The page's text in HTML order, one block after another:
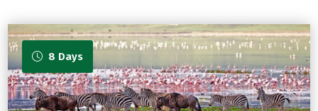
8 Days